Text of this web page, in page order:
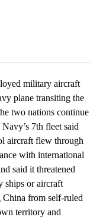
military aircraft
plane transiting the
two nations continue
7th fleet said
aircraft flew through
with international
said it threatened
ships or aircraft
China from self-ruled
territory and